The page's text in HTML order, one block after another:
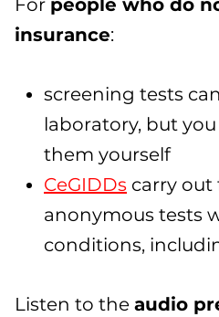
For people who do
insurance:
screening tests
laboratory, but
them yourself
CeGIDDs carry out
anonymous tests
conditions,
Listen to the audio